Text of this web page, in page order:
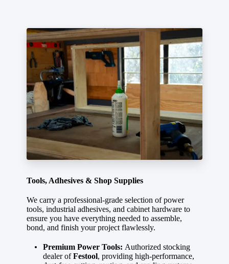
Tools, Adhesives & Shop Supplies
We carry a professional-grade selection of power
tools, industrial adhesives, and cabinet hardware to
ensure you have everything needed to assemble,
bond, and finish your project flawlessly.
Premium Power Tools: Authorized stocking
dealer ofFestool, providing high-performance,